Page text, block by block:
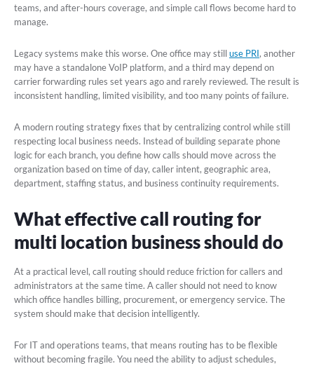
teams, and after-hours coverage, and simple call flows become hard to
manage.
Legacy systems make this worse. One office may stilluse PRI, another
may have a standalone VoIP platform, and a third may depend on
carrier forwarding rules set years ago and rarely reviewed. The result is
inconsistent handling, limited visibility, and too many points of failure.
A modern routing strategy fixes that by centralizing control while still
respecting local business needs. Instead of building separate phone
logic for each branch, you define how calls should move across the
organization based on time of day, caller intent, geographic area,
department, staffing status, and business continuity requirements.
What effective call routing for
multi location business should do
At a practical level, call routing should reduce friction for callers and
administrators at the same time. A caller should not need to know
which office handles billing, procurement, or emergency service. The
system should make that decision intelligently.
For IT and operations teams, that means routing has to be flexible
without becoming fragile. You need the ability to adjust schedules,